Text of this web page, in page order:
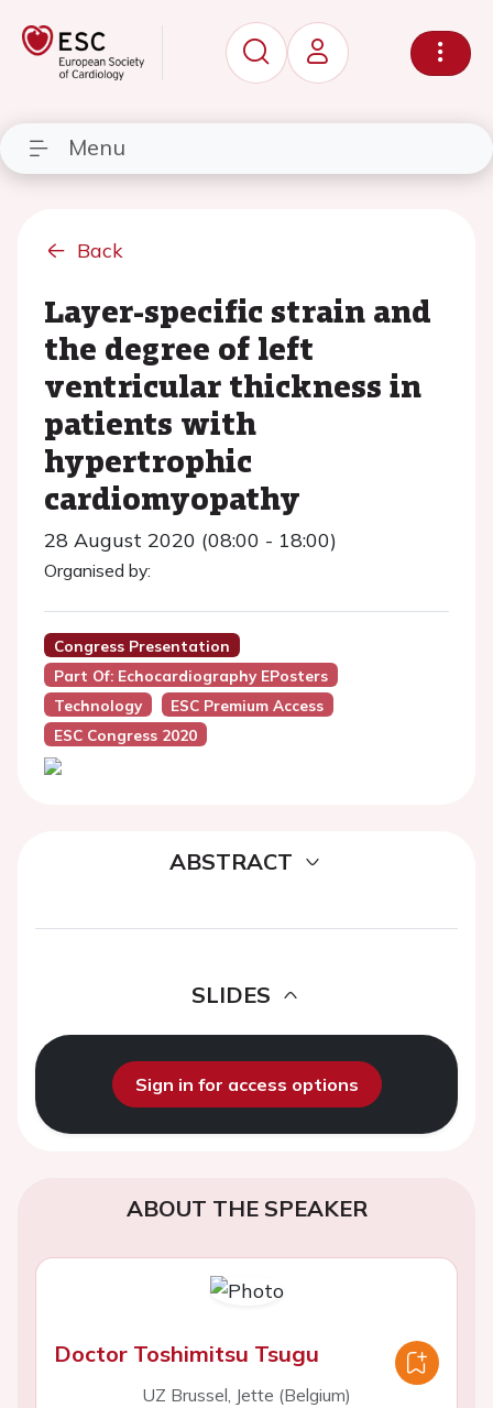
Menu
Back
Layer-specific strain and
the degree of left
ventricular thickness in
patients with
hypertrophic
cardiomyopathy
28 August 2020 (08:00 - 18:00)
Organised by:
Congress Presentation
Part Of: Echocardiography EPosters
Technology
ESC Premium Access
ESC Congress 2020
ABSTRACT
SLIDES
Sign in for access options
ABOUT THE SPEAKER
Doctor Toshimitsu Tsugu
UZ Brussel, Jette (Belgium)